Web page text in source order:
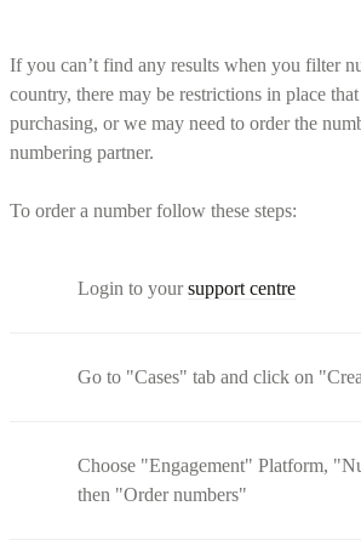
If you can’t find any results when you filter
country, there may be restrictions in place
purchasing, or we may need to order the
numbering partner.
To order a number follow these steps:
Login to yoursupport centre
Go to "Cases" tab and click on
Choose "Engagement" Platform,
then "Order numbers"